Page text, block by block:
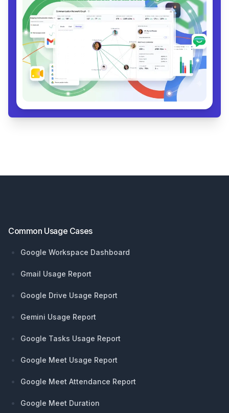
Common Usage Cases
Google Workspace Dashboard
Gmail Usage Report
Google Drive Usage Report
Gemini Usage Report
Google Tasks Usage Report
Google Meet Usage Report
Google Meet Attendance Report
Google Meet Duration